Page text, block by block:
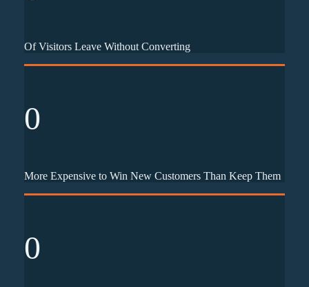
Of Visitors Leave Without Converting
0
More Expensive to Win New Customers Than Keep Them
0